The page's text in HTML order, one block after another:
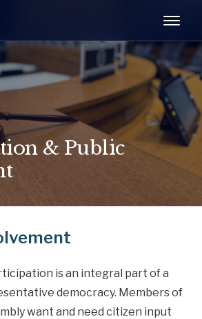
& Public
is an integral part of a
democracy. Members of
want and need citizen input